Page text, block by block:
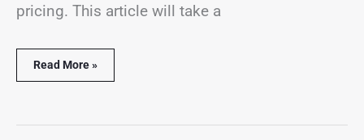
pricing. This article will take a
Read More »